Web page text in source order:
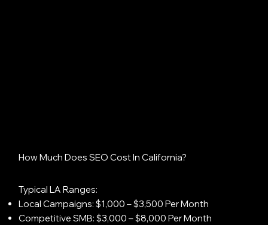
How Much Does SEO Cost In California?
Typical LA Ranges:
Local Campaigns: $1,000 – $3,500 Per Month
Competitive SMB: $3,000 – $8,000 Per Month